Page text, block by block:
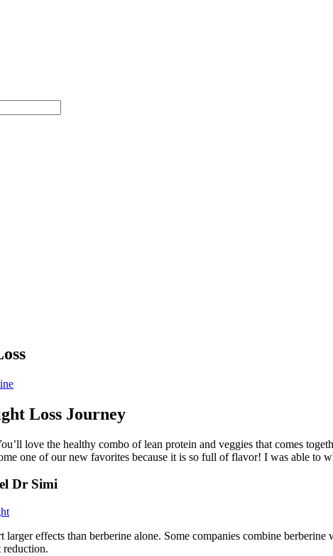
Loss Journey
love the healthy combo of lean protein and veggies that comes
one of our new favorites because it is so full of flavor! I was able to
Dr Simi
effects than berberine alone. Some companies combine
reduction.